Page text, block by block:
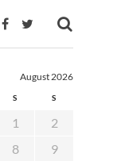
August 2026
S S
1
2
8
9